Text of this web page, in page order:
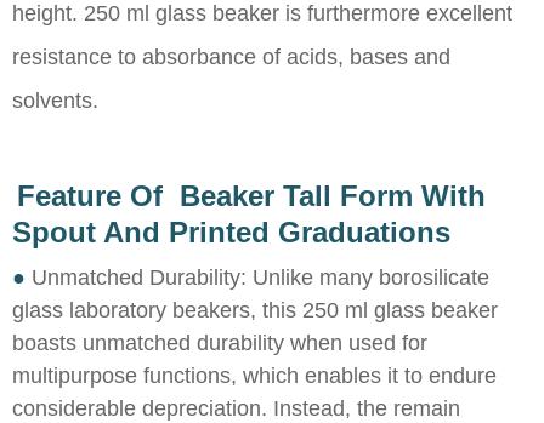
height. 250 ml glass beaker is furthermore excellent
resistance to absorbance of acids, bases and
solvents.
Feature Of Beaker Tall Form With
Spout And Printed Graduations
● Unmatched Durability: Unlike many borosilicate
glass laboratory beakers, this 250 ml glass beaker
boasts unmatched durability when used for
multipurpose functions, which enables it to endure
considerable depreciation. Instead, the remain